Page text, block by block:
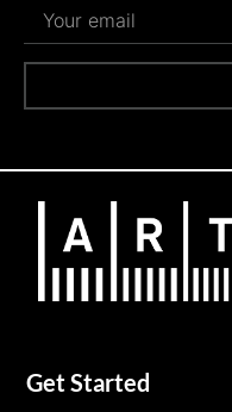
Get Started